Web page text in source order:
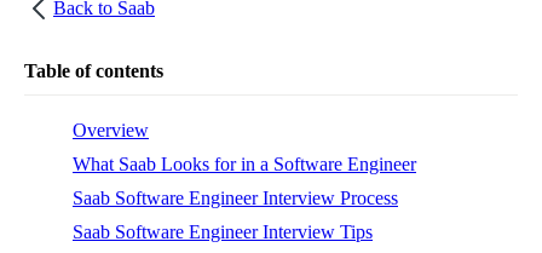
Back to Saab
Table of contents
Overview
What Saab Looks for in a Software Engineer
Saab Software Engineer Interview Process
Saab Software Engineer Interview Tips